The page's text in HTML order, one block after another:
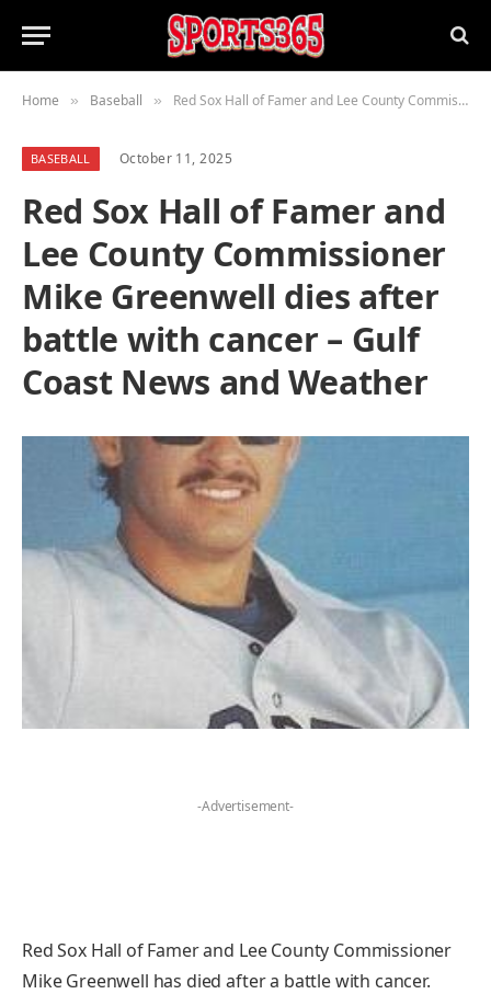
Home » Baseball » Red Sox Hall of Famer and Lee County Commissioner Mike Greenwell dies after battle with cancer – Gulf Coast News and Weather
BASEBALL October 11, 2025
Red Sox Hall of Famer and
Lee County Commissioner
Mike Greenwell dies after
battle with cancer – Gulf
Coast News and Weather
-Advertisement-
Red Sox Hall of Famer and Lee County Commissioner
Mike Greenwell has died after a battle with cancer.